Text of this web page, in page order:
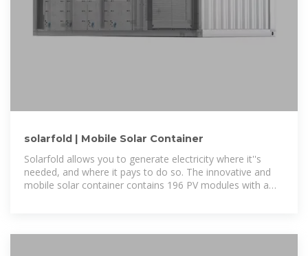
solarfold | Mobile Solar Container
Solarfold allows you to generate electricity where it''s
needed, and where it pays to do so. The innovative and
mobile solar container contains 196 PV modules with a